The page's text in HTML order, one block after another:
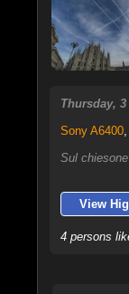
Thursday, 3
Sony A6400,
Sul
View
4 persons